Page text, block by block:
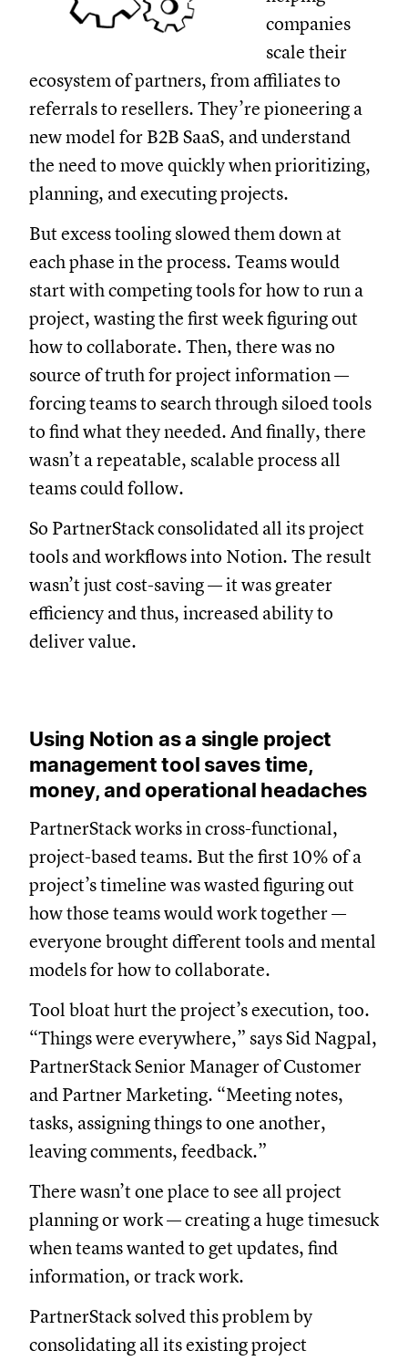
companies
scale their
ecosystem of partners, from affiliates to
referrals to resellers. They’re pioneering a
new model for B2B SaaS, and understand
the need to move quickly when prioritizing,
planning, and executing projects.
But excess tooling slowed them down at
each phase in the process. Teams would
start with competing tools for how to run a
project, wasting the first week figuring out
how to collaborate. Then, there was no
source of truth for project information —
forcing teams to search through siloed tools
to find what they needed. And finally, there
wasn’t a repeatable, scalable process all
teams could follow.
So PartnerStack consolidated all its project
tools and workflows into Notion. The result
wasn’t just cost-saving — it was greater
efficiency and thus, increased ability to
deliver value.
Using Notion as a single project
management tool saves time,
money, and operational headaches
PartnerStack works in cross-functional,
project-based teams. But the first 10% of a
project’s timeline was wasted figuring out
how those teams would work together —
everyone brought different tools and mental
models for how to collaborate.
Tool bloat hurt the project’s execution, too.
“Things were everywhere,” says Sid Nagpal,
PartnerStack Senior Manager of Customer
and Partner Marketing. “Meeting notes,
tasks, assigning things to one another,
leaving comments, feedback.”
There wasn’t one place to see all project
planning or work — creating a huge timesuck
when teams wanted to get updates, find
information, or track work.
PartnerStack solved this problem by
consolidating all its existing project